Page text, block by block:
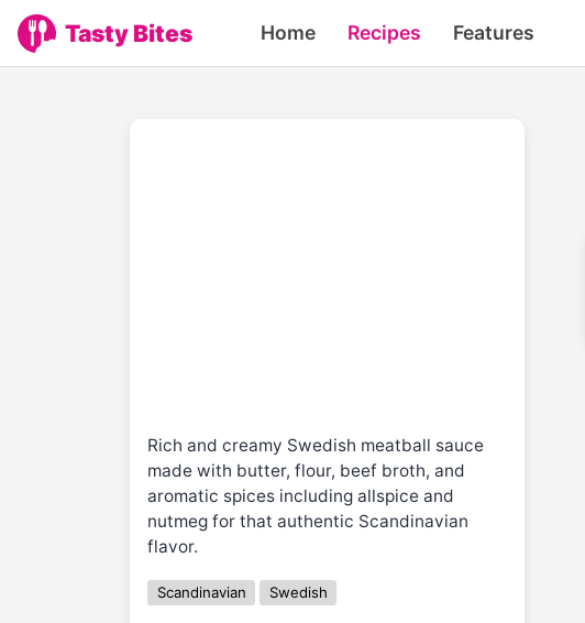
Tasty Bites Home Recipes Features
Rich and creamy Swedish meatball sauce
made with butter, flour, beef broth, and
aromatic spices including allspice and
nutmeg for that authentic Scandinavian
flavor.
Scandinavian Swedish